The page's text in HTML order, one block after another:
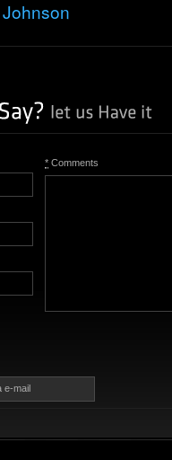
* Comments
e-mail